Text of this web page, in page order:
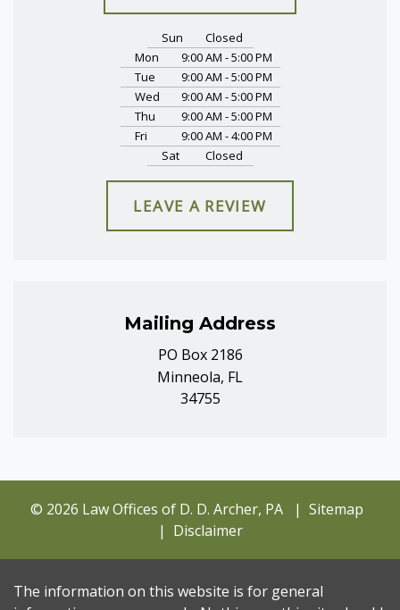
Sun
Closed
Mon
9:00 AM - 5:00 PM
Tue
9:00 AM - 5:00 PM
Wed
9:00 AM - 5:00 PM
Thu
9:00 AM - 5:00 PM
Fri
9:00 AM - 4:00 PM
Sat
Closed
LEAVE A REVIEW
Mailing Address
PO Box 2186
Minneola, FL
34755
© 2026 Law Offices of D. D. Archer, PA
Sitemap
Disclaimer
The information on this website is for general